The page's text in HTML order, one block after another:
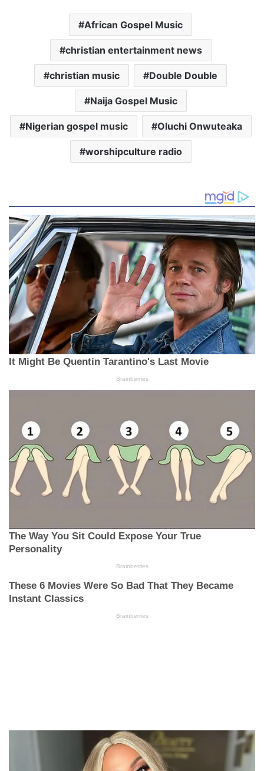
African Gospel Music
christian entertainment news
christian music Double Double
Naija Gospel Music
Nigerian gospel music Oluchi Onwuteaka
worshipculture radio